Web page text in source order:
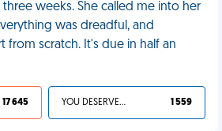
weeks. She called me into her
was dreadful, and
from scratch. It's due in half an
17 645 YOU DESERVED IT 1 559